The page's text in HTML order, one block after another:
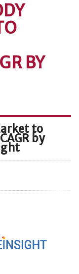
BY
to
by